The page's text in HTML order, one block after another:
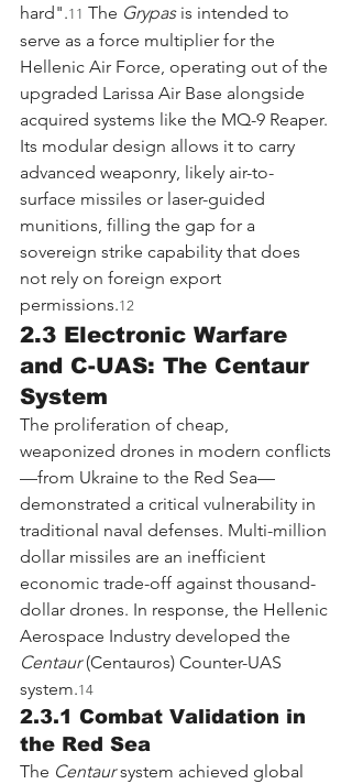
hard".11 The Grypas is intended to
serve as a force multiplier for the
Hellenic Air Force, operating out of the
upgraded Larissa Air Base alongside
acquired systems like the MQ-9 Reaper.
Its modular design allows it to carry
advanced weaponry, likely air-to-
surface missiles or laser-guided
munitions, filling the gap for a
sovereign strike capability that does
not rely on foreign export
permissions.12
2.3 Electronic Warfare
and C-UAS: The Centaur
System
The proliferation of cheap,
weaponized drones in modern conflicts
—from Ukraine to the Red Sea—
demonstrated a critical vulnerability in
traditional naval defenses. Multi-million
dollar missiles are an inefficient
economic trade-off against thousand-
dollar drones. In response, the Hellenic
Aerospace Industry developed the
Centaur (Centauros) Counter-UAS
system.14
2.3.1 Combat Validation in
the Red Sea
The Centaur system achieved global